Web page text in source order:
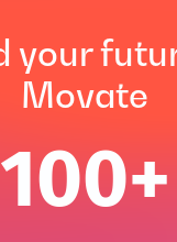
your
Movate
100+